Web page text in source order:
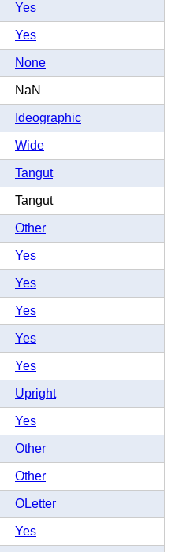
Yes
Yes
None
NaN
Ideographic
Wide
Tangut
Tangut
Other
Yes
Yes
Yes
Yes
Yes
Upright
Yes
Other
Other
OLetter
Yes